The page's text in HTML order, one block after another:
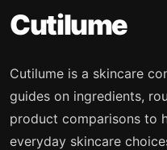
Cutilume
Cutilume is a skincare
guides on ingredients,
product comparisons to
everyday skincare